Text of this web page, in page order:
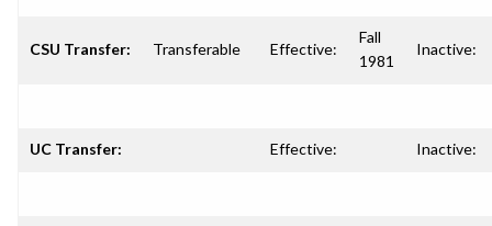
CSU Transfer: Transferable Effective:
Fall
1981
Inactive:
UC Transfer: Effective: Inactive: